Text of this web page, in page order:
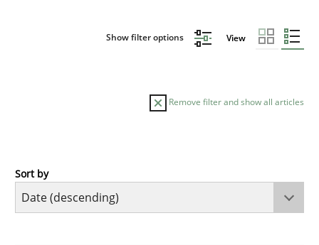
Show filter options View
Remove filter and show all articles
Cross-discipline
Sort by